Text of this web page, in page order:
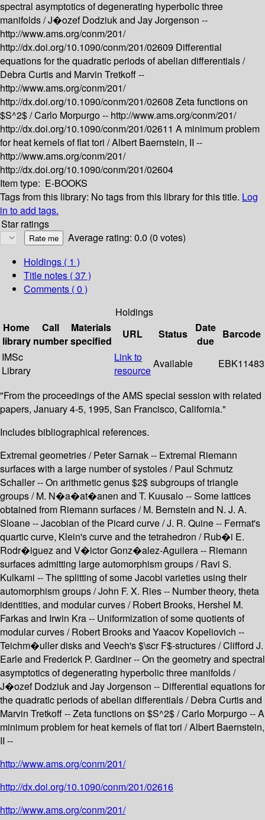
spectral asymptotics of degenerating hyperbolic three
manifolds /J�ozef Dodziuk and Jay Jorgenson --
http://www.ams.org/conm/201/
http://dx.doi.org/10.1090/conm/201/02609 Differential
equations for the quadratic periods of abelian differentials /
Debra Curtis and Marvin Tretkoff --
http://www.ams.org/conm/201/
http://dx.doi.org/10.1090/conm/201/02608 Zeta functions on
$S^2$ /Carlo Morpurgo -- http://www.ams.org/conm/201/
http://dx.doi.org/10.1090/conm/201/02611 A minimum problem
for heat kernels of flat tori /Albert Baernstein, II --
http://www.ams.org/conm/201/
http://dx.doi.org/10.1090/conm/201/02604
Item type: E-BOOKS
Tags from this library: No tags from this library for this title. Log
in to add tags.
Star ratings
Average rating: 0.0 (0 votes)
Holdings ( 1 )
Title notes ( 37 )
Comments ( 0 )
Holdings
Home
library
Call
number
Materials
specified
URL Status
Date
due
Barcode
IMSc
Library
Link to
resource
Available EBK11483
"From the proceedings of the AMS special session with related
papers, January 4-5, 1995, San Francisco, California."
Includes bibliographical references.
Extremal geometries / Peter Sarnak -- Extremal Riemann
surfaces with a large number of systoles / Paul Schmutz
Schaller -- On arithmetic genus $2$ subgroups of triangle
groups / M. N�a�at�anen and T. Kuusalo -- Some lattices
obtained from Riemann surfaces / M. Bernstein and N. J. A.
Sloane -- Jacobian of the Picard curve / J. R. Quine -- Fermat's
quartic curve, Klein's curve and the tetrahedron / Rub�i E.
Rodr�iguez and V�ictor Gonz�alez-Aguilera -- Riemann
surfaces admitting large automorphism groups / Ravi S.
Kulkarni -- The splitting of some Jacobi varieties using their
automorphism groups / John F. X. Ries -- Number theory, theta
identities, and modular curves / Robert Brooks, Hershel M.
Farkas and Irwin Kra -- Uniformization of some quotients of
modular curves / Robert Brooks and Yaacov Kopeliovich --
Teichm�uller disks and Veech's $\scr F$-structures / Clifford J.
Earle and Frederick P. Gardiner -- On the geometry and spectral
asymptotics of degenerating hyperbolic three manifolds /
J�ozef Dodziuk and Jay Jorgenson -- Differential equations for
the quadratic periods of abelian differentials / Debra Curtis and
Marvin Tretkoff -- Zeta functions on $S^2$ / Carlo Morpurgo -- A
minimum problem for heat kernels of flat tori / Albert Baernstein,
II --
http://www.ams.org/conm/201/
http://dx.doi.org/10.1090/conm/201/02616
http://www.ams.org/conm/201/